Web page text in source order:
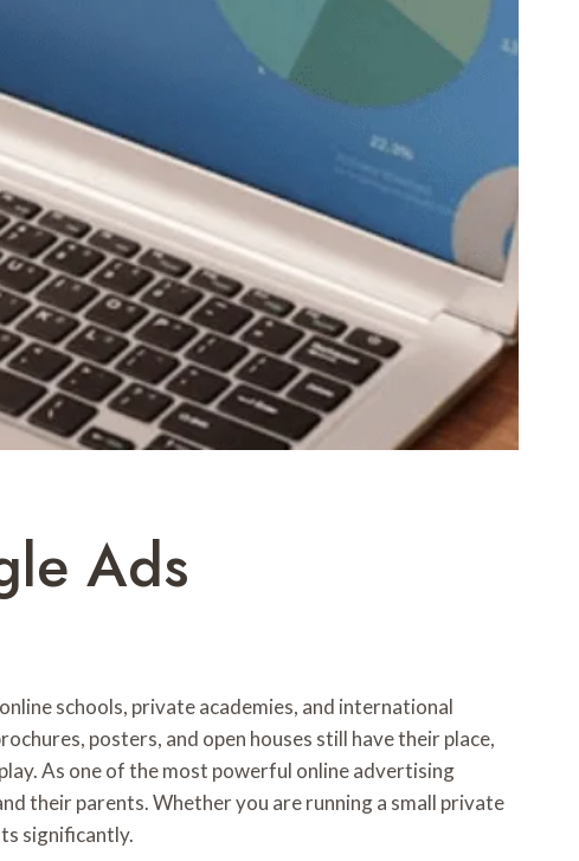
Ads
schools, private academies, and international
posters, and open houses still have their place,
As one of the most powerful online advertising
their parents. Whether you are running a small private
significantly.